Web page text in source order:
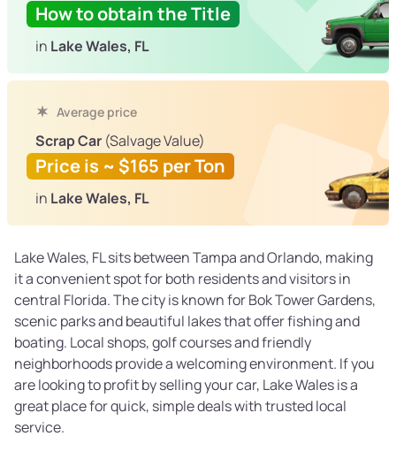
How to obtain the Title
in Lake Wales, FL
Average price
Scrap Car (Salvage Value)
Price is ~ $165 per Ton
in Lake Wales, FL
Lake Wales, FL sits between Tampa and Orlando, making
it a convenient spot for both residents and visitors in
central Florida. The city is known for Bok Tower Gardens,
scenic parks and beautiful lakes that offer fishing and
boating. Local shops, golf courses and friendly
neighborhoods provide a welcoming environment. If you
are looking to profit by selling your car, Lake Wales is a
great place for quick, simple deals with trusted local
service.